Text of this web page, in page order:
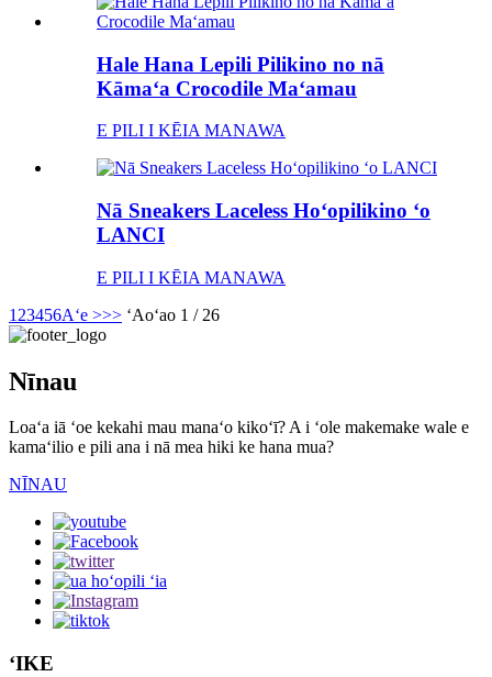
Hale Hana Lepili Pilikino no nā
Kāmaʻa Crocodile Maʻamau
E PILI I KĒIA MANAWA
Nā Sneakers Laceless Hoʻopilikino ʻo
LANCI
E PILI I KĒIA MANAWA
1 23456Aʻe >>> ʻAoʻao 1 / 26
Nīnau
Loaʻa iā ʻoe kekahi mau manaʻo kikoʻī? A i ʻole makemake wale e
kamaʻilio e pili ana i nā mea hiki ke hana mua?
NĪNAU
ʻIKE